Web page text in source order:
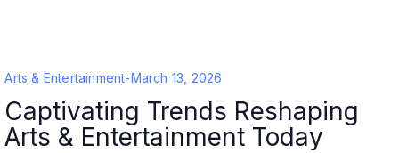
Arts & Entertainment-March 13, 2026
Captivating Trends Reshaping
Arts & Entertainment Today